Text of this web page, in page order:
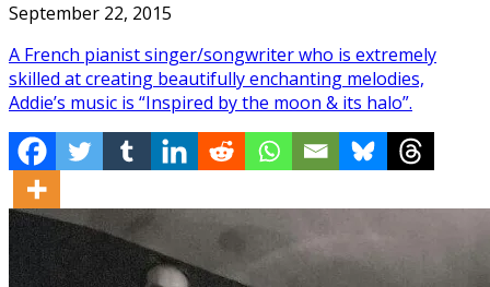
September 22, 2015
A French pianist singer/songwriter who is extremely
skilled at creating beautifully enchanting melodies,
Addie’s music is “Inspired by the moon & its halo”.